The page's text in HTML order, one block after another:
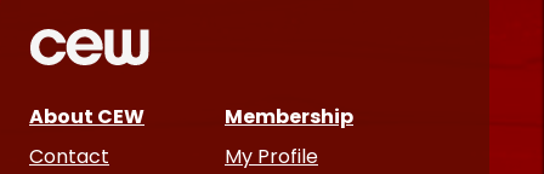
About CEW
Contact
Membership
My Profile